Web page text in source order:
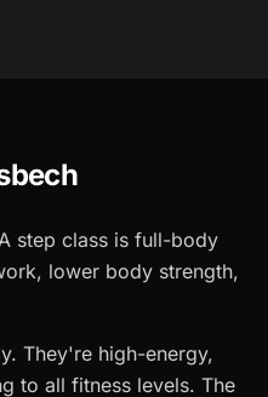
step class is full-body
lower body strength,
They're high-energy,
to all fitness levels. The